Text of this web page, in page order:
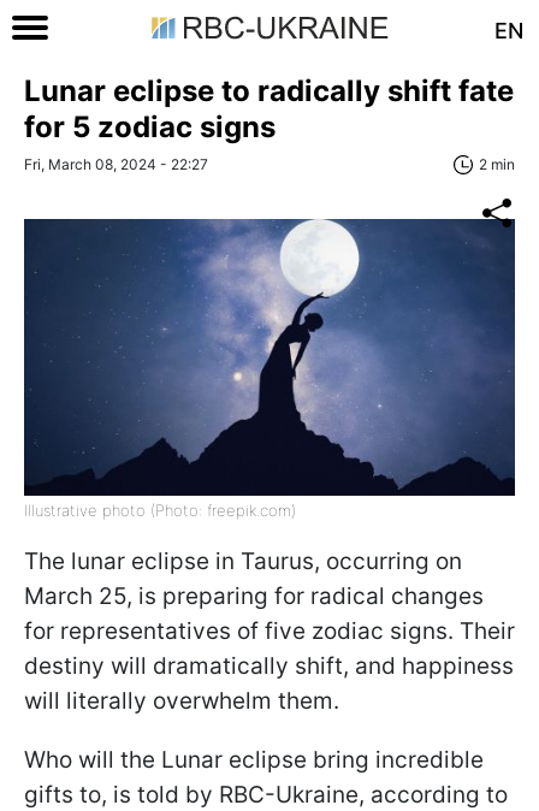
EN
Lunar eclipse to radically shift fate
for 5 zodiac signs
Fri, March 08, 2024 - 22:27 2 min
Illustrative photo (Photo: freepik.com)
The lunar eclipse in Taurus, occurring on
March 25, is preparing for radical changes
for representatives of five zodiac signs. Their
destiny will dramatically shift, and happiness
will literally overwhelm them.
Who will the Lunar eclipse bring incredible
gifts to, is told by RBC-Ukraine, according to